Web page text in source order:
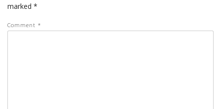
marked *
Comment *